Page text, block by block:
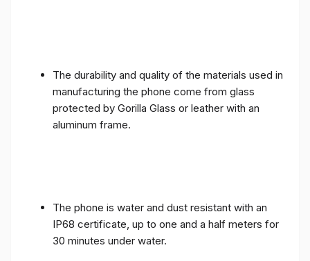
The durability and quality of the materials used in
manufacturing the phone come from glass
protected by Gorilla Glass or leather with an
aluminum frame.
The phone is water and dust resistant with an
IP68 certificate, up to one and a half meters for
30 minutes under water.